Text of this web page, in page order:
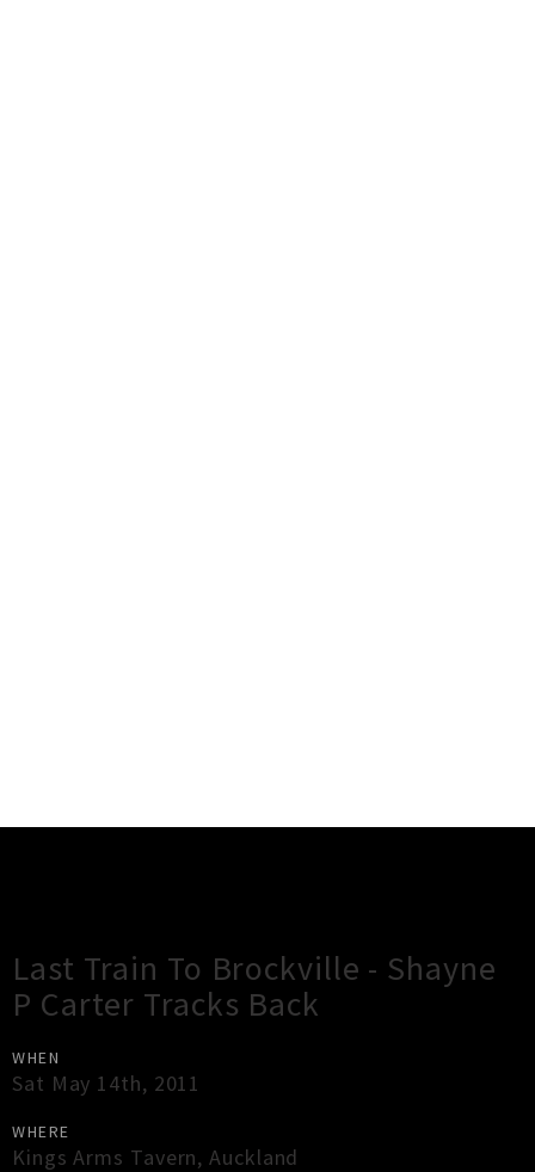
Last Train To Brockville - Shayne
P Carter Tracks Back
WHEN
Sat May 14th, 2011
WHERE
Kings Arms Tavern,Auckland